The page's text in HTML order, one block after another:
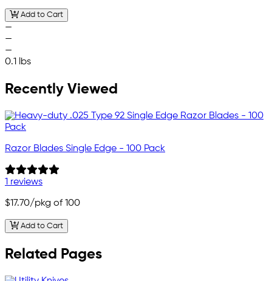
Add to Cart
—
—
—
0.1 lbs
Recently Viewed
Razor Blades Single Edge - 100 Pack
1 reviews
$17.70/pkg of 100
Add to Cart
Related Pages